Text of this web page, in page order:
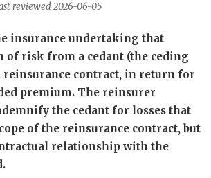
reviewed 2026-06-05
insurance undertaking that
of risk from a cedant (the ceding
reinsurance contract, in return for
premium. The reinsurer
the cedant for losses that
of the reinsurance contract, but
relationship with the